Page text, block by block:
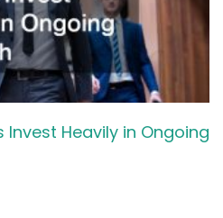
Invest Heavily in Ongoing